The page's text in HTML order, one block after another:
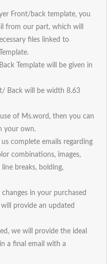
Front/back template, you
from our part, which will
files linked to
Template will be given in
Back will be width 8.63
of Ms.word, then you can
your own.
complete emails regarding
combinations, images,
breaks, bolding,
in your purchased
provide an updated
we will provide the ideal
a final email with a